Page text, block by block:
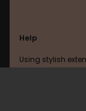
Help
Using stylish